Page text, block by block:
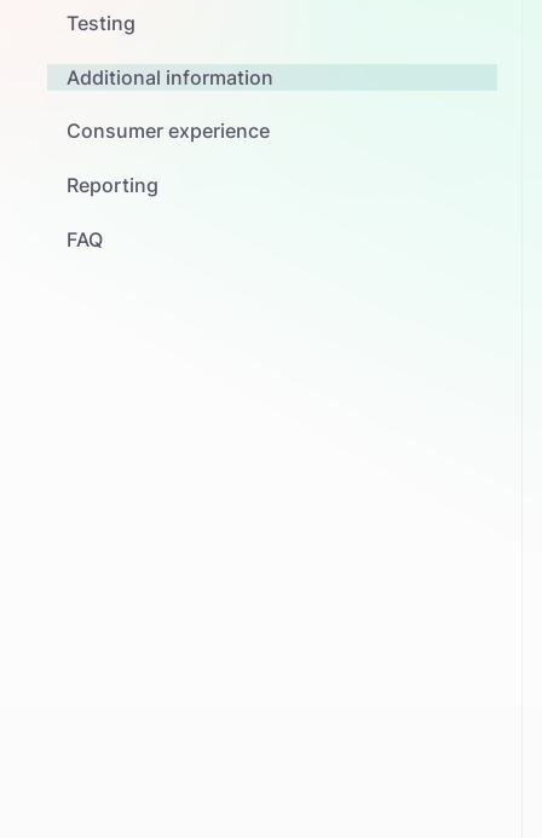
Testing
Additional information
Consumer experience
Reporting
FAQ